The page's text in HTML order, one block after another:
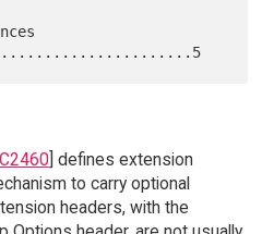
] defines extension
to carry optional
headers, with the